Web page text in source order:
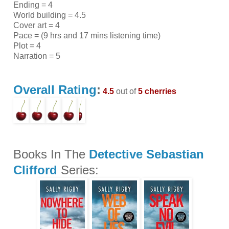
Ending = 4
World building = 4.5
Cover art = 4
Pace = (9 hrs and 17 mins listening time)
Plot = 4
Narration = 5
Overall Rating: 4.5out of5 cherries
Books In The Detective Sebastian
Clifford Series: